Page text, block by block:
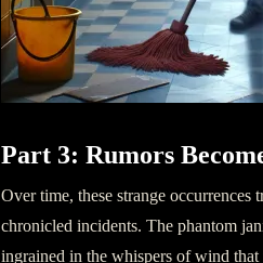
Part 3: Rumors
Over time, these strange occurrences
chronicled incidents. The phantom
ingrained in the whispers of wind